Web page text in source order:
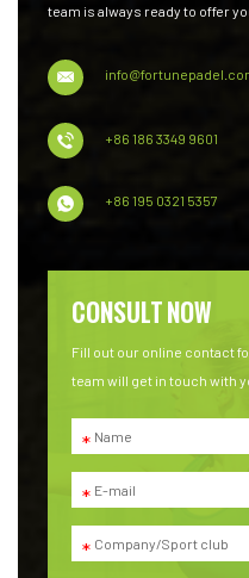
team is always ready to offer
+86 186 3349 9601
+86 195 0321 5357
CONSULT NOW
Fill out our online contact
team will get in touch with